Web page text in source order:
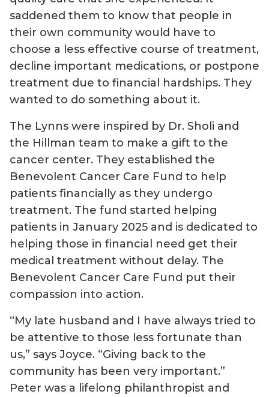
saddened them to know that people in
their own community would have to
choose a less effective course of treatment,
decline important medications, or postpone
treatment due to financial hardships. They
wanted to do something about it.
The Lynns were inspired by Dr. Sholi and
the Hillman team to make a gift to the
cancer center. They established the
Benevolent Cancer Care Fund to help
patients financially as they undergo
treatment. The fund started helping
patients in January 2025 and is dedicated to
helping those in financial need get their
medical treatment without delay. The
Benevolent Cancer Care Fund put their
compassion into action.
“My late husband and I have always tried to
be attentive to those less fortunate than
us,” says Joyce. “Giving back to the
community has been very important.”
Peter was a lifelong philanthropist and